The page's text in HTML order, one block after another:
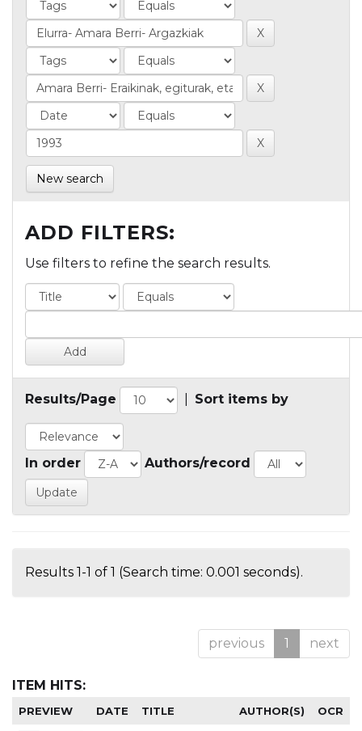
New search
ADD FILTERS:
Use filters to refine the search results.
Results/Page Sort items by
In order Authors/record
Results 1-1 of 1 (Search time: 0.001 seconds).
previous 1 next
ITEM HITS:
PREVIEW DATE TITLE AUTHOR(S) OCR